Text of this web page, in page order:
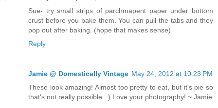
Sue- try small strips of parchmapent paper under bottom
crust before you bake them. You can pull the tabs and they
pop out after baking. (hope that makes sense)
Reply
Jamie @ Domestically Vintage May 24, 2012 at 10:23 PM
These look amazing! Almost too pretty to eat, but it's pie so
that's not really possible. :) Love your photography! ~ Jamie